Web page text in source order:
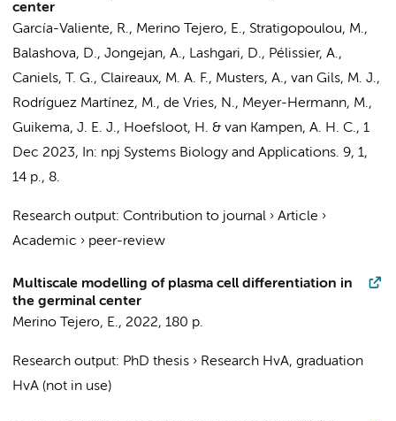
center
García-Valiente, R., Merino Tejero, E., Stratigopoulou, M.,
Balashova, D., Jongejan, A., Lashgari, D., Pélissier, A.,
Caniels, T. G., Claireaux, M. A. F., Musters, A., van Gils, M. J.,
Rodríguez Martínez, M., de Vries, N., Meyer-Hermann, M.,
Guikema, J. E. J., Hoefsloot, H. & van Kampen, A. H. C., 1
Dec 2023, In: npj Systems Biology and Applications. 9, 1,
14 p., 8.
Research output: Contribution to journal › Article ›
Academic › peer-review
Multiscale modelling of plasma cell differentiation in
the germinal center
Merino Tejero, E., 2022, 180 p.
Research output: PhD thesis › Research HvA, graduation
HvA (not in use)